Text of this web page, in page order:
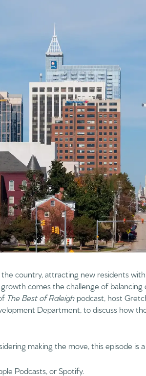
country, attracting new residents
comes the challenge of
The Best of Raleighpodcast, host
Department, to discuss how
making the move, this episode is
Podcasts, or Spotify.